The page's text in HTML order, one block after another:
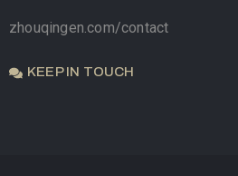
zhouqingen.com/contact
KEEP IN TOUCH